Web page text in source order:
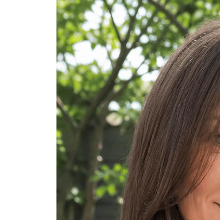
Long Tousled Waves
Long Hair with Deep Side Part
Long Layered V-Cut
Long Hair with Halo Curls
Long Choppy Layers
Long Hair with Long Curtain Bangs
Long Hair with Money-Piece
Long Hair with Twist Crown Detail
Long Hair with Cowgirl Cut